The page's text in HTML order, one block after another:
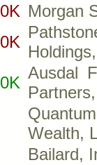
Morgan
Ausdal
Wealth,
Bailard,